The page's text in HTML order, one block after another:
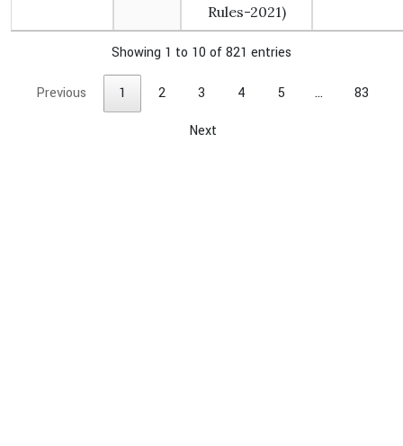
Rules-2021)
Showing 1 to 10 of 821 entries
Previous 1 2 3 4 5 …
83
Next